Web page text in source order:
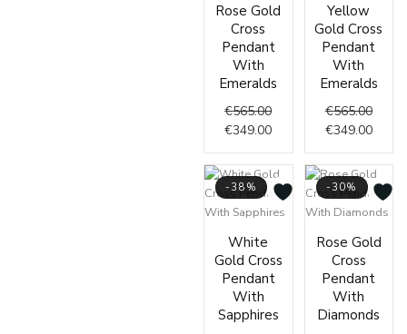
Rose Gold
Cross
Pendant
With
Emeralds
€565.00
price
€565.00.
€349.00
price
€349.00.
Yellow
Gold Cross
Pendant
With
Emeralds
€565.00
was:
€349.00
is:
-38%
White
Gold Cross
Pendant
With
Sapphires
was:
€565.00.
is:
€349.00.
-30%
Rose Gold
Cross
Pendant
With
Diamonds
price
was:
price
is: